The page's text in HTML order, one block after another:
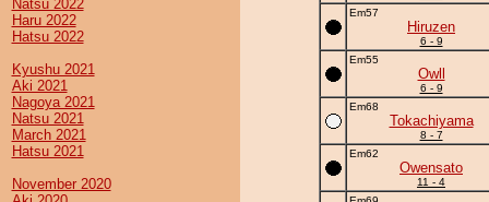
Natsu 2022
Haru 2022
Hatsu 2022
Kyushu 2021
Aki 2021
Nagoya 2021
Natsu 2021
March 2021
Hatsu 2021
November 2020
Em57
Hiruzen
6 - 9
Em55
Owll
6 - 9
Em68
Tokachiyama
8 - 7
Em62
Owensato
11 - 4